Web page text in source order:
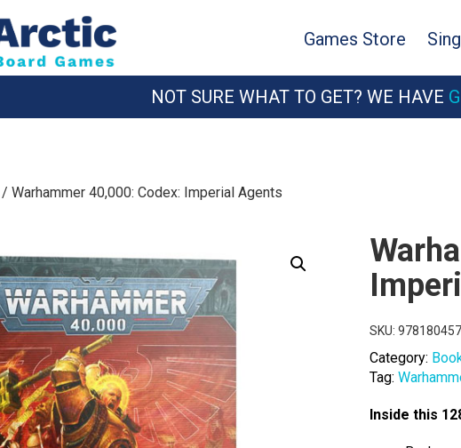
Games Store
NOT SURE WHAT TO GET? WE HAVE
/ Warhammer 40,000: Codex: Imperial Agents
SKU:
Category:
Tag:
Inside this